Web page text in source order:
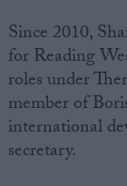
About
Write for us
Drawing for Politics.co.uk
Advertise
Creative Politics
Since 2010,
for Reading
roles under
member of
international
secretary.